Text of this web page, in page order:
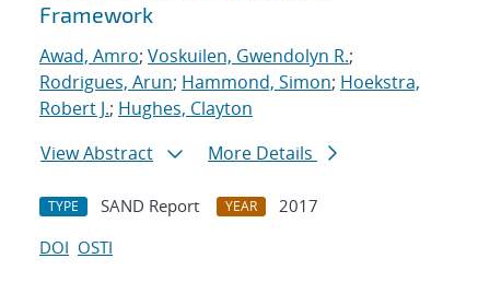
Framework
Awad, Amro; Voskuilen, Gwendolyn R.;
Rodrigues, Arun; Hammond, Simon; Hoekstra,
Robert J.; Hughes, Clayton
View Abstract
More Details
TYPE SAND Report YEAR
2017
DOI OSTI